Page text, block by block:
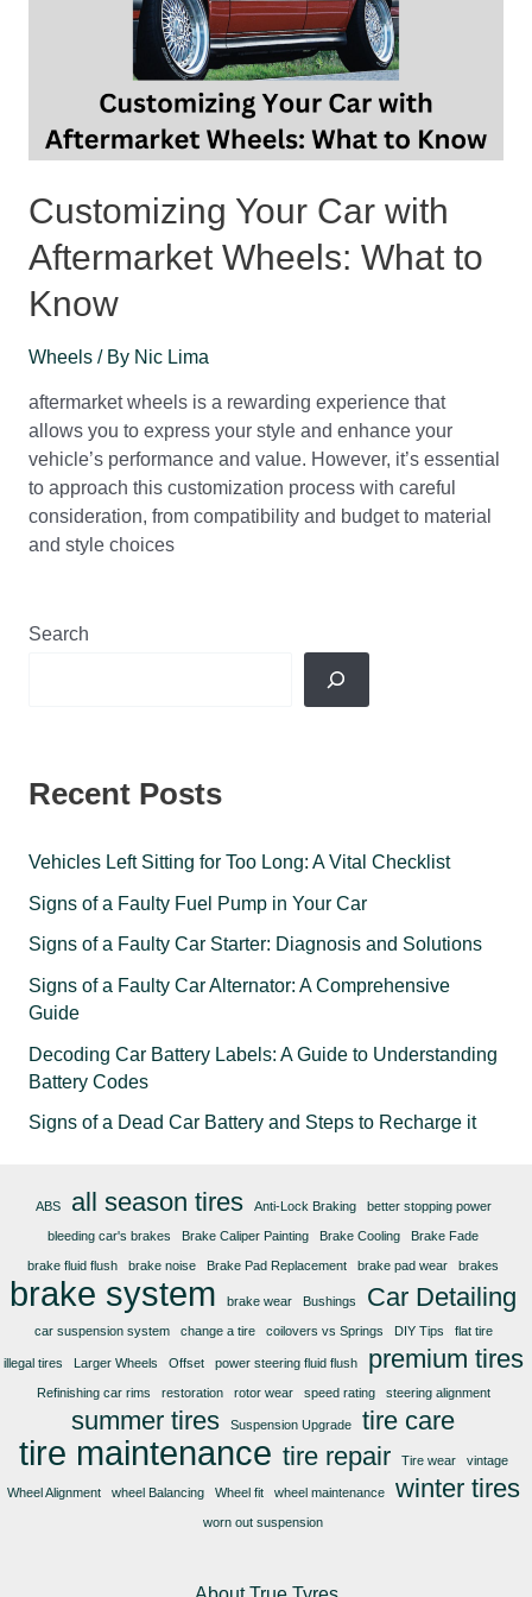
Customizing Your Car with
Aftermarket Wheels: What to
Know
Wheels/ By Nic Lima
aftermarket wheels is a rewarding experience that
allows you to express your style and enhance your
vehicle’s performance and value. However, it’s essential
to approach this customization process with careful
consideration, from compatibility and budget to material
and style choices
Search
Recent Posts
Vehicles Left Sitting for Too Long: A Vital Checklist
Signs of a Faulty Fuel Pump in Your Car
Signs of a Faulty Car Starter: Diagnosis and Solutions
Signs of a Faulty Car Alternator: A Comprehensive
Guide
Decoding Car Battery Labels: A Guide to Understanding
Battery Codes
Signs of a Dead Car Battery and Steps to Recharge it
ABS all season tires Anti-Lock Braking better stopping power
bleeding car's brakes Brake Caliper Painting Brake Cooling Brake Fade
brake fluid flush brake noise Brake Pad Replacement brake pad wear brakes
brake system brake wear Bushings Car Detailing
car suspension system change a tire coilovers vs Springs DIY Tips flat tire
illegal tires Larger Wheels Offset power steering fluid flush premium tires
Refinishing car rims restoration rotor wear speed rating steering alignment
summer tires Suspension Upgrade tire care
tire maintenance tire repair Tire wear vintage
Wheel Alignment wheel Balancing Wheel fit wheel maintenance winter tires
worn out suspension